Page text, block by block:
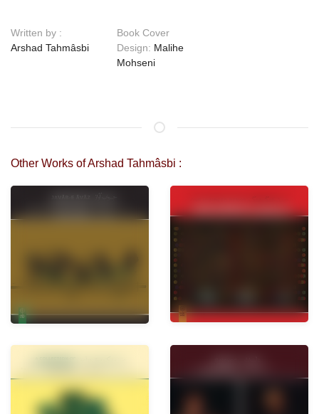
Written by :
Arshad Tahmâsbi
Book Cover
Design: Malihe
Mohseni
Other Works of Arshad Tahmâsbi :